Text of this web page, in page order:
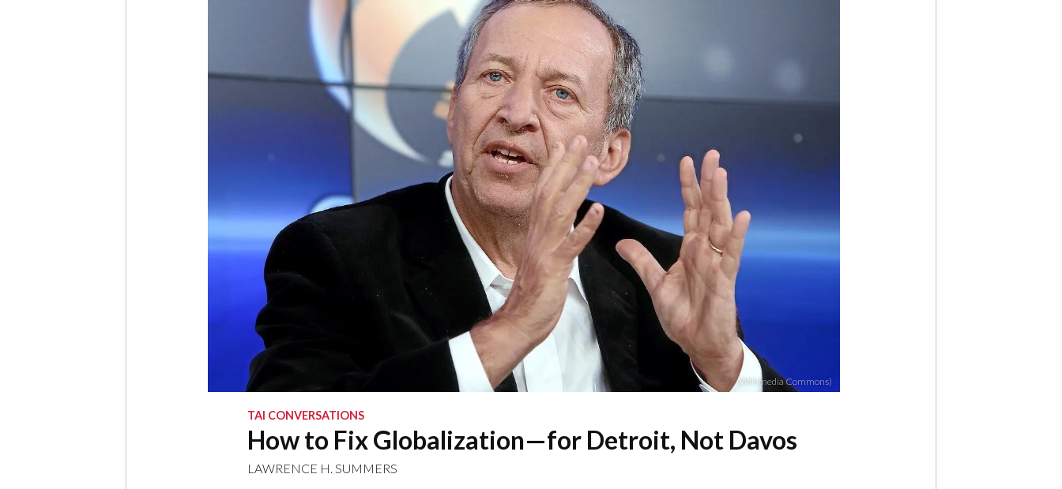
(Wikimedia Commons)
TAI CONVERSATIONS
How to Fix Globalization—for Detroit, Not Davos
LAWRENCE H. SUMMERS